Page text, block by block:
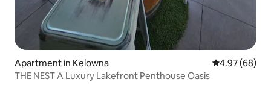
Apartment in Kelowna 4.97 out of 5
4.97 (68)
THE NEST A Luxury Lakefront Penthouse Oasis